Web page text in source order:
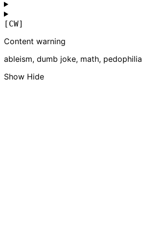
[CW]
Content warning
ableism, dumb joke, math, pedophilia
Show Hide